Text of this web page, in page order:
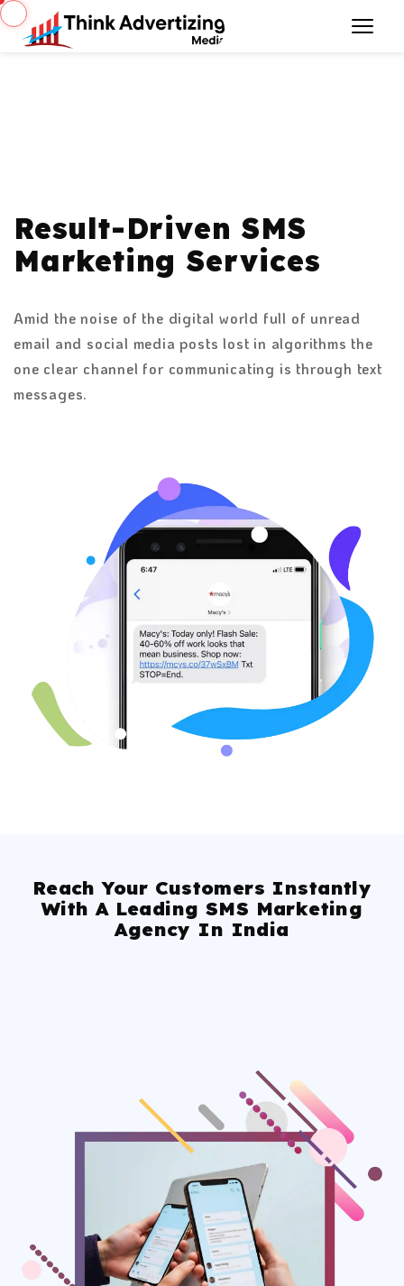
Result-Driven SMS
Marketing Services
Amid the noise of the digital world full of unread
email and social media posts lost in algorithms the
one clear channel for communicating is through text
messages.
Reach Your Customers Instantly
With A Leading SMS Marketing
Agency In India